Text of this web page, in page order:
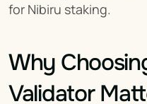
for Nibiru staking.
Why
Validator